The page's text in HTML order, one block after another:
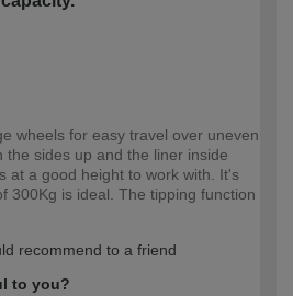
wheels for easy travel over uneven
the sides up and the liner inside
at a good height to work with. It's
300Kg is ideal. The tipping function
recommend to a friend
to you?